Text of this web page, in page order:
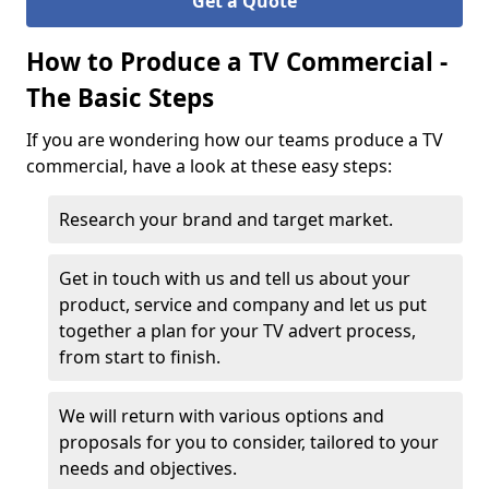
How to Produce a TV Commercial -
The Basic Steps
If you are wondering how our teams produce a TV
commercial, have a look at these easy steps:
Research your brand and target market.
Get in touch with us and tell us about your
product, service and company and let us put
together a plan for your TV advert process,
from start to finish.
We will return with various options and
proposals for you to consider, tailored to your
needs and objectives.